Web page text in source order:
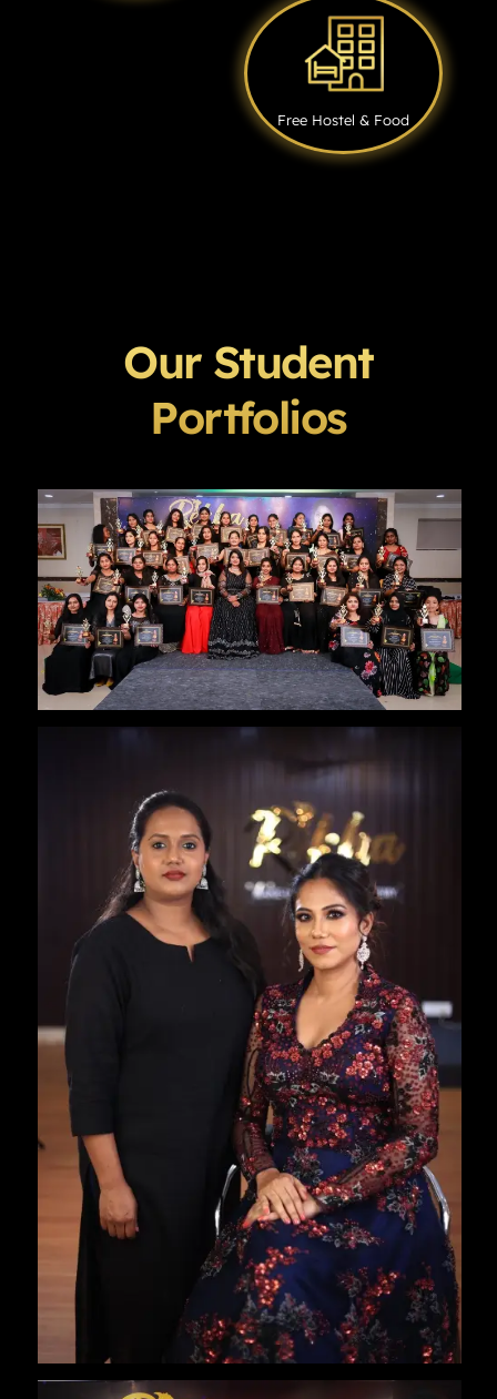
Free Hostel & Food
Our Student
Portfolios